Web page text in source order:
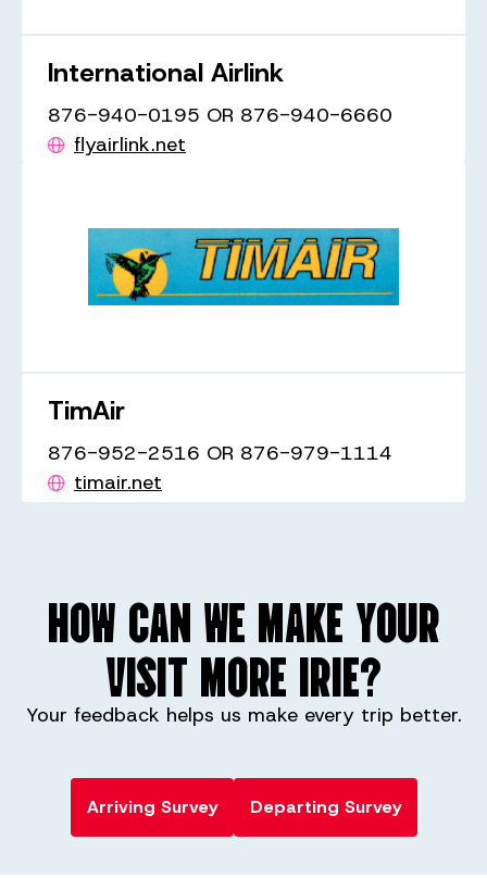
International Airlink
876-940-0195 OR 876-940-6660
flyairlink.net
TimAir
876-952-2516 OR 876-979-1114
timair.net
HOW CAN WE MAKE YOUR
VISIT MORE IRIE?
Your feedback helps us make every trip better.
Arriving Survey Departing Survey